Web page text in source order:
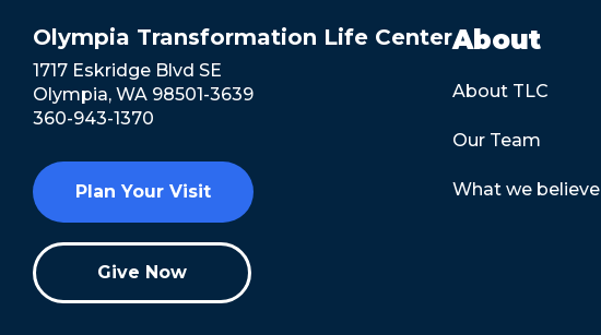
Olympia Transformation Life Center
1717 Eskridge Blvd SE
Olympia, WA 98501-3639
360-943-1370
Plan Your Visit
Give Now
About
About TLC
Our Team
What we believe